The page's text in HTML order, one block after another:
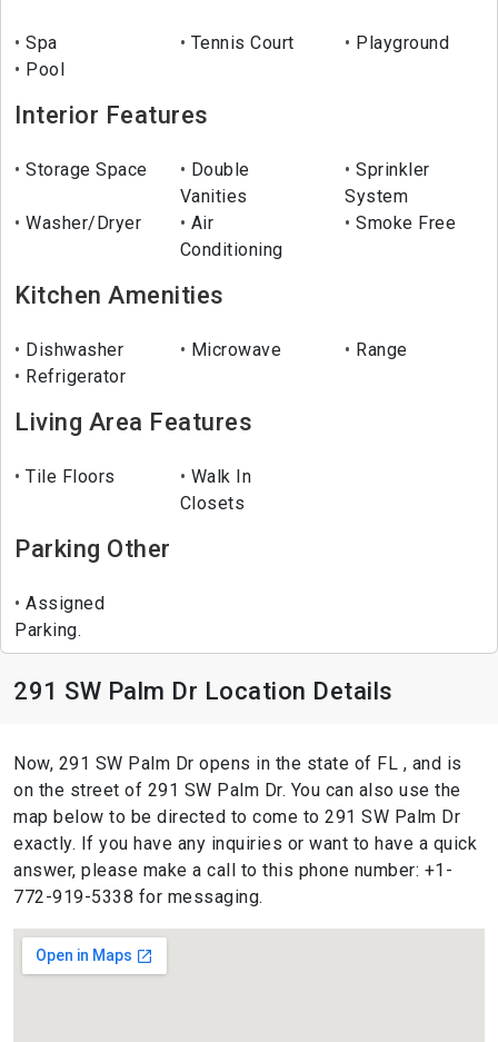
Spa Tennis Court
Playground
Pool
Interior Features
Storage Space
Double
Vanities
Sprinkler
System
Washer/Dryer
Air
Conditioning
Smoke Free
Kitchen Amenities
Dishwasher Microwave
Range
Refrigerator
Living Area Features
Tile Floors
Walk In
Closets
Parking Other
Assigned
Parking.
291 SW Palm Dr Location Details
Now, 291 SW Palm Dr opens in the state of FL , and is
on the street of 291 SW Palm Dr. You can also use the
map below to be directed to come to 291 SW Palm Dr
exactly. If you have any inquiries or want to have a quick
answer, please make a call to this phone number: +1-
772-919-5338 for messaging.